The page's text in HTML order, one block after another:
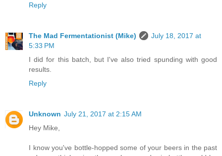
Reply
The Mad Fermentationist (Mike)
July 18, 2017 at
5:33 PM
I did for this batch, but I've also tried spunding with good
results.
Reply
Unknown July 21, 2017 at 2:15 AM
Hey Mike,
I know you've bottle-hopped some of your beers in the past